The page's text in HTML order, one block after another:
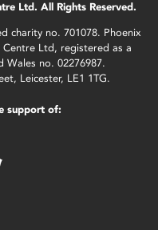
Ltd. All Rights Reserved.
charity no. 701078. Phoenix
Ltd, registered as a
Wales no. 02276987.
Leicester, LE1 1TG.
support of: